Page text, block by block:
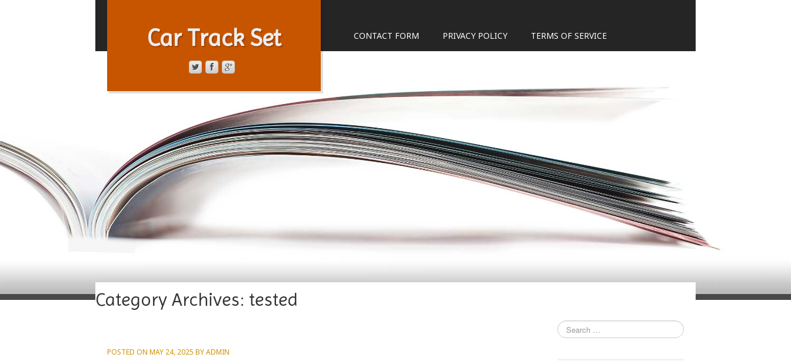
Car Track Set CONTACT FORM PRIVACY POLICY TERMS OF SERVICE
Category Archives: tested
POSTED ON MAY 24, 2025 BYADMIN